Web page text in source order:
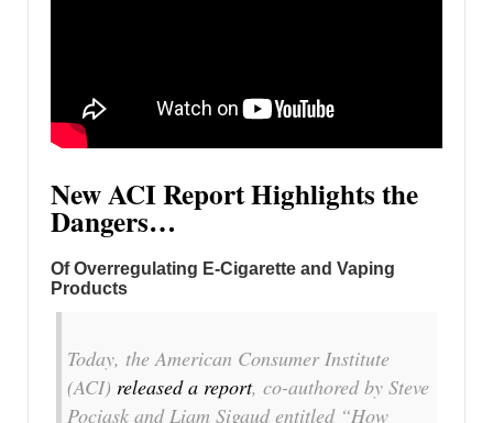
New ACI Report Highlights the
Dangers…
Of Overregulating E-Cigarette and Vaping
Products
Today, the American Consumer Institute
(ACI) released a report, co-authored by Steve
Pociask and Liam Sigaud entitled “How